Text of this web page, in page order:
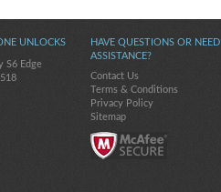
HAVE QUESTIONS OR NEED
ASSISTANCE?
Contact Us
Terms & Conditions
Privacy Policy
Sitemap
UNLOCKS
S6 Edge